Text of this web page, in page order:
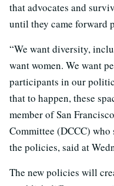
that advocates and
until they came forward
“We want diversity,
want women. We want
participants in our
that to happen, these
member of San
Committee (DCCC)
the policies, said at
The new policies will